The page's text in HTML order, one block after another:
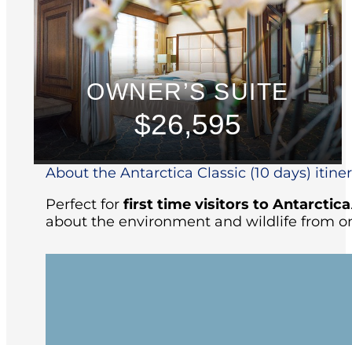
OWNER’S SUITE
$26,595
About the Antarctica Classic (10 days)
Perfect for first time visitors to Antarctica
about the environment and wildlife from